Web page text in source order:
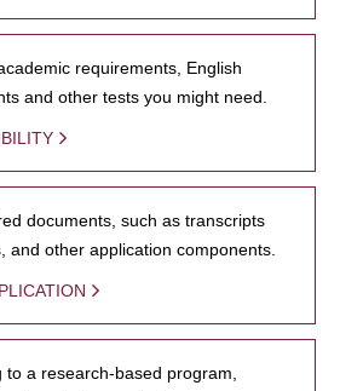
requirements, English
and other tests you might need.
documents, such as transcripts
and other application components.
to a research-based program,